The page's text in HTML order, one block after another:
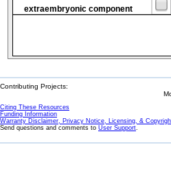
extraembryonic component
Contributing Projects:
Citing These Resources
Funding Information
Warranty Disclaimer, Privacy Notice, Licensing, &
Send questions and comments to User Support.